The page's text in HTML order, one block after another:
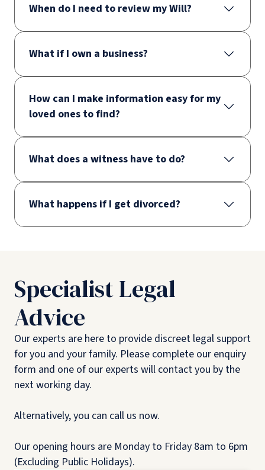
When do I need to review my Will?
What if I own a business?
How can I make information easy for my
loved ones to find?
What does a witness have to do?
What happens if I get divorced?
Specialist Legal
Advice
Our experts are here to provide discreet legal support
for you and your family. Please complete our enquiry
form and one of our experts will contact you by the
next working day.
Alternatively, you can call us now.
Our opening hours are Monday to Friday 8am to 6pm
(Excluding Public Holidays).